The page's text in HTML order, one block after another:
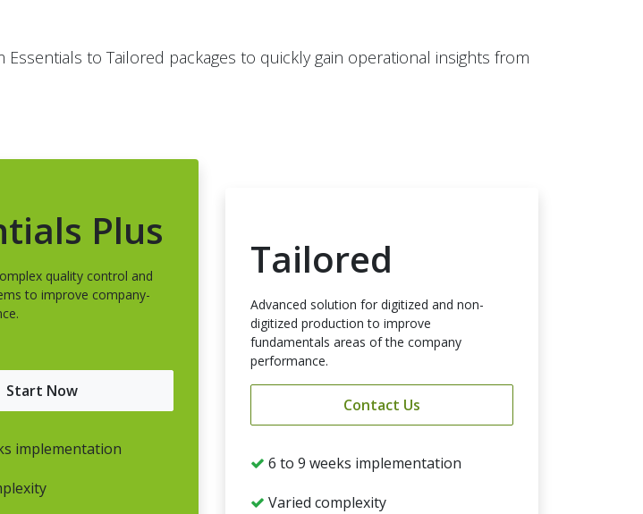
to Tailored packages to quickly gain operational insights from
Plus
quality control and
to improve company-
Start Now
implementation
Tailored
Advanced solution for digitized and non-
digitized production to improve
fundamentals areas of the company
performance.
Contact Us
6 to 9 weeks implementation
Varied complexity